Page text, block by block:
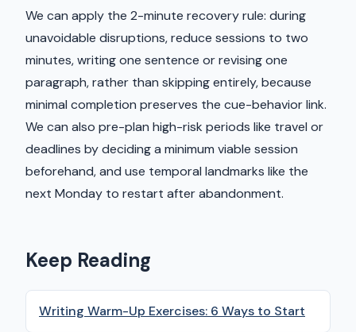
We can apply the 2-minute recovery rule: during
unavoidable disruptions, reduce sessions to two
minutes, writing one sentence or revising one
paragraph, rather than skipping entirely, because
minimal completion preserves the cue-behavior link.
We can also pre-plan high-risk periods like travel or
deadlines by deciding a minimum viable session
beforehand, and use temporal landmarks like the
next Monday to restart after abandonment.
Keep Reading
Writing Warm-Up Exercises: 6 Ways to Start